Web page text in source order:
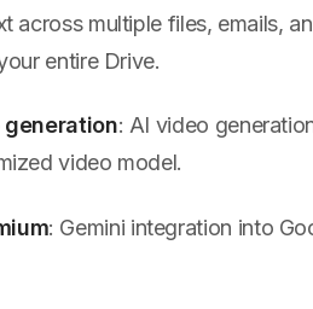
across multiple files, emails,
entire Drive.
generation: AI video
video model.
: Gemini integration into